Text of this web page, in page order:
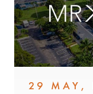
29 MAY ,